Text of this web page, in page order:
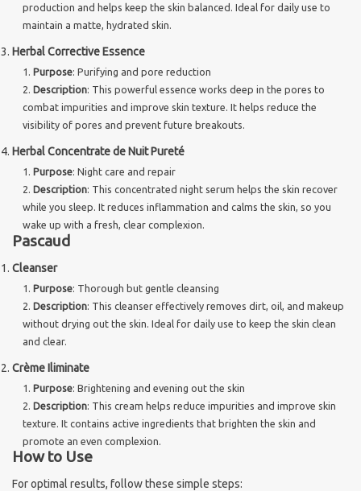
production and helps keep the skin balanced. Ideal for daily use to
maintain a matte, hydrated skin.
Herbal Corrective Essence
Purpose: Purifying and pore reduction
Description: This powerful essence works deep in the pores to
combat impurities and improve skin texture. It helps reduce the
visibility of pores and prevent future breakouts.
Herbal Concentrate de Nuit Pureté
Purpose: Night care and repair
Description: This concentrated night serum helps the skin recover
while you sleep. It reduces inflammation and calms the skin, so you
wake up with a fresh, clear complexion.
Pascaud
Cleanser
Purpose: Thorough but gentle cleansing
Description: This cleanser effectively removes dirt, oil, and makeup
without drying out the skin. Ideal for daily use to keep the skin clean
and clear.
Crème Iliminate
Purpose: Brightening and evening out the skin
Description: This cream helps reduce impurities and improve skin
texture. It contains active ingredients that brighten the skin and
promote an even complexion.
How to Use
For optimal results, follow these simple steps: